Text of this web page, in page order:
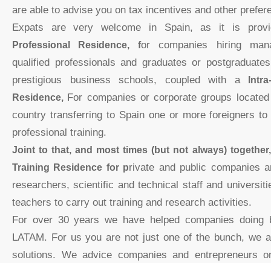
are able to advise you on tax incentives and other
Expats are very welcome in Spain, as it is
Professional Residence, for companies hiring
qualified professionals and graduates or
prestigious business schools, coupled with a
Residence, For companies or corporate groups
country transferring to Spain one or more foreigners
professional training.
Joint to that, and most times (but not always)
Training Residence for private and public companies
researchers, scientific and technical staff and
teachers to carry out training and research activities.
For over 30 years we have helped companies doing
LATAM. For us you are not just one of the bunch, we
solutions. We advice companies and entrepreneurs